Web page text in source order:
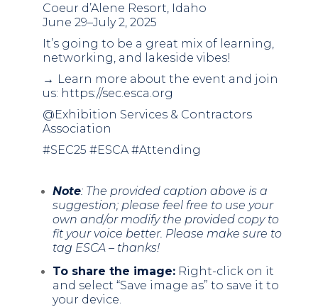
Coeur d’Alene Resort, Idaho
June 29–July 2, 2025
It’s going to be a great mix of learning,
networking, and lakeside vibes!
→ Learn more about the event and join
us: https://sec.esca.org
@Exhibition Services & Contractors
Association
#SEC25 #ESCA #Attending
Note: The provided caption above is a
suggestion; please feel free to use your
own and/or modify the provided copy to
fit your voice better. Please make sure to
tag ESCA – thanks!
To share the image:Right-click on it
and select “Save image as” to save it to
your device.